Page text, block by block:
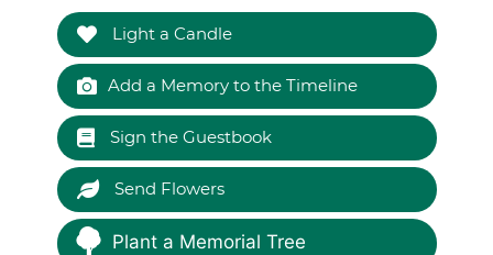
Light a Candle
Add a Memory to the Timeline
Sign the Guestbook
Send Flowers
Plant a Memorial Tree